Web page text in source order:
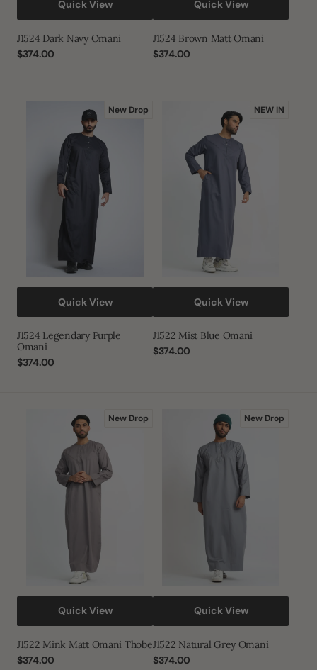
Quick View
J1524 Dark Navy Omani
Regular
$374.00
Quick View
J1524 Brown Matt Omani
Regular
$374.00
Quick View
New Drop
J1524 Legendary Purple
Omani
Regular
$374.00
Omani
Quick View
NEW IN
J1522 Mist Blue Omani
Regular
$374.00
Quick View
New Drop
J1522 Mink Matt Omani Thobe
Regular
$374.00
Quick View
New Drop
J1522 Natural Grey Omani
Regular
$374.00